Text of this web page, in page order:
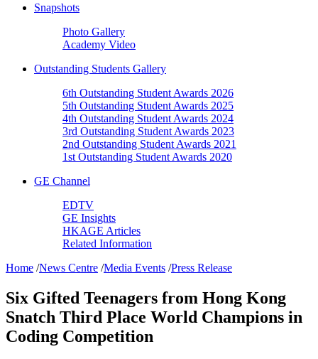
Snapshots
Photo Gallery
Academy Video
Outstanding Students Gallery
6th Outstanding Student Awards 2026
5th Outstanding Student Awards 2025
4th Outstanding Student Awards 2024
3rd Outstanding Student Awards 2023
2nd Outstanding Student Awards 2021
1st Outstanding Student Awards 2020
GE Channel
EDTV
GE Insights
HKAGE Articles
Related Information
Home /News Centre /Media Events /Press Release
Six Gifted Teenagers from Hong Kong
Snatch Third Place World Champions in
Coding Competition